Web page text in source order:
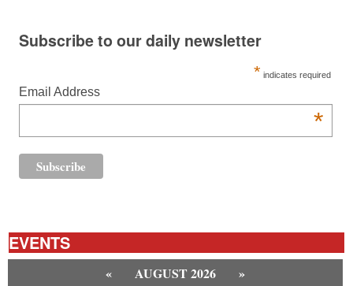
Subscribe to our daily newsletter
* indicates required
Email Address
*
EVENTS
« AUGUST 2026
»